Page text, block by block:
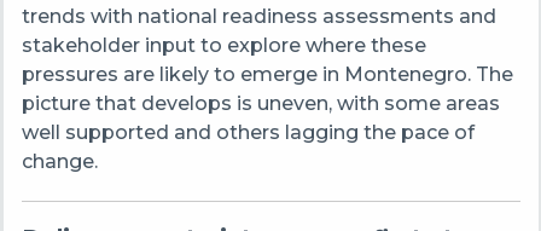
trends with national readiness assessments and
stakeholder input to explore where these
pressures are likely to emerge in Montenegro. The
picture that develops is uneven, with some areas
well supported and others lagging the pace of
change.